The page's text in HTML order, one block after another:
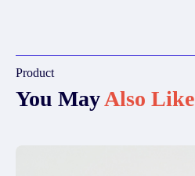
Product
You MayAlso Like